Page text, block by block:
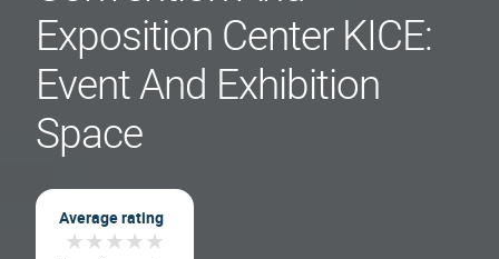
Exposition Center KICE:
Event And Exhibition
Space
Average rating
★★★★★
★★★★★